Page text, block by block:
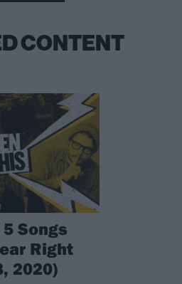
CONTENT
Songs
Right
2020)